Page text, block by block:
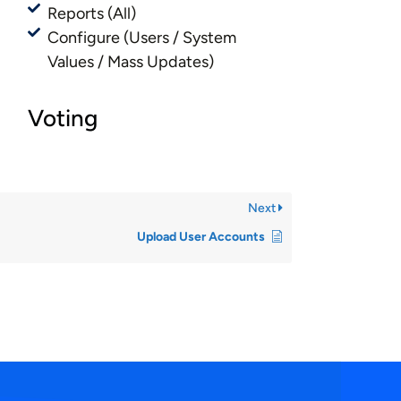
Reports (All)
Configure (Users / System
Values / Mass Updates)
Voting
Next
Upload User Accounts